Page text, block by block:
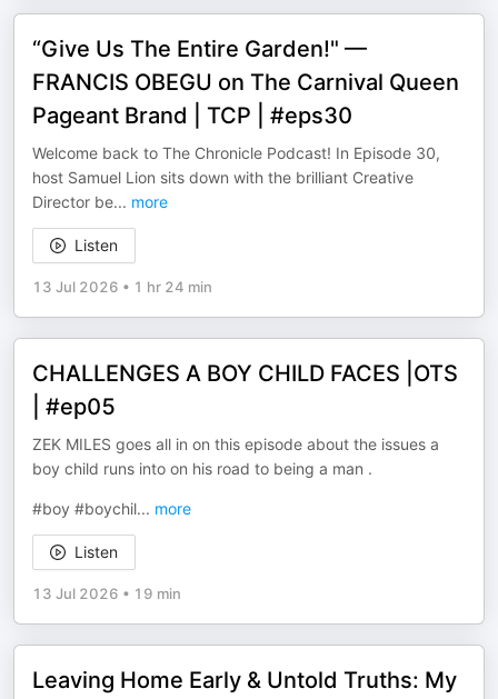
“Give Us The Entire Garden!" —
FRANCIS OBEGU on The Carnival Queen
Pageant Brand | TCP | #eps30
Welcome back to The Chronicle Podcast! In Episode 30,
host Samuel Lion sits down with the brilliant Creative
Director be... more
Listen
13 Jul 2026 • 1 hr 24 min
CHALLENGES A BOY CHILD FACES |OTS
| #ep05
ZEK MILES goes all in on this episode about the issues a
boy child runs into on his road to being a man .
#boy #boychil... more
Listen
13 Jul 2026 • 19 min
Leaving Home Early & Untold Truths: My